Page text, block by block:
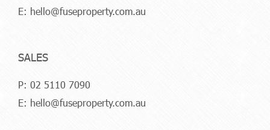
E: hello@fuseproperty.com.au
SALES
P: 02 5110 7090
E: hello@fuseproperty.com.au